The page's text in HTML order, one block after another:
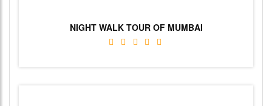
NIGHT WALK TOUR OF MUMBAI